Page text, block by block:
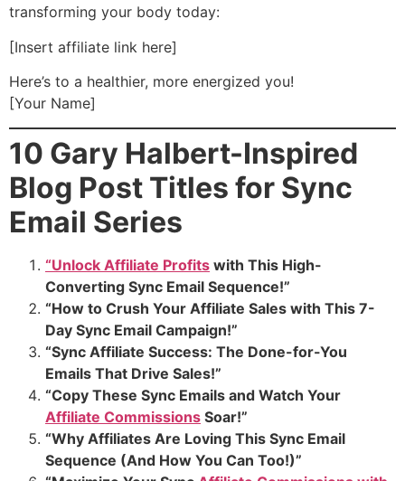
transforming your body today:
[Insert affiliate link here]
Here’s to a healthier, more energized you!
[Your Name]
10 Gary Halbert-Inspired
Blog Post Titles for Sync
Email Series
“Unlock Affiliate Profits with This High-
Converting Sync Email Sequence!”
“How to Crush Your Affiliate Sales with This 7-
Day Sync Email Campaign!”
“Sync Affiliate Success: The Done-for-You
Emails That Drive Sales!”
“Copy These Sync Emails and Watch Your
Affiliate Commissions Soar!”
“Why Affiliates Are Loving This Sync Email
Sequence (And How You Can Too!)”